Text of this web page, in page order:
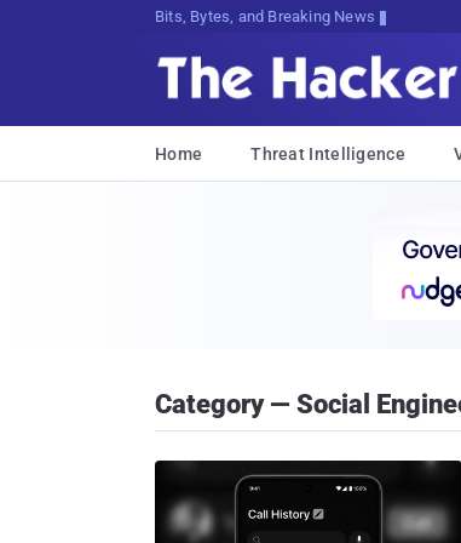
Bits, Bytes, and Breaking News
Home Threat Intelligence
Category — Social